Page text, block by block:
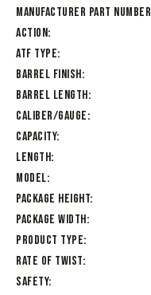
Manufacturer Part Number
Action
ATF Type
Barrel Finish
Barrel Length
Caliber/Gauge
Capacity
Length
Model
Package Height
Package Width
Product Type
Rate of Twist
Safety